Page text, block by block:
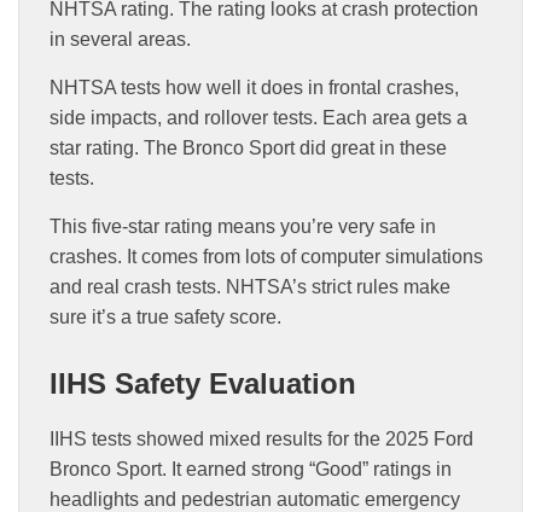
NHTSA rating. The rating looks at crash protection
in several areas.
NHTSA tests how well it does in frontal crashes,
side impacts, and rollover tests. Each area gets a
star rating. The Bronco Sport did great in these
tests.
This five-star rating means you’re very safe in
crashes. It comes from lots of computer simulations
and real crash tests. NHTSA’s strict rules make
sure it’s a true safety score.
IIHS Safety Evaluation
IIHS tests showed mixed results for the 2025 Ford
Bronco Sport. It earned strong “Good” ratings in
headlights and pedestrian automatic emergency